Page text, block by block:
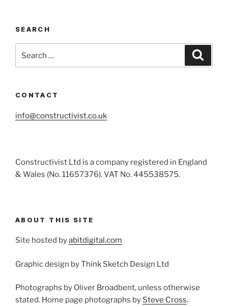
SEARCH
CONTACT
info@constructivist.co.uk
Constructivist Ltd is a company registered in England
& Wales (No. 11657376). VAT No. 445538575.
ABOUT THIS SITE
Site hosted byabitdigital.com
Graphic design by Think Sketch Design Ltd
Photographs by Oliver Broadbent, unless otherwise
stated. Home page photographs by Steve Cross.